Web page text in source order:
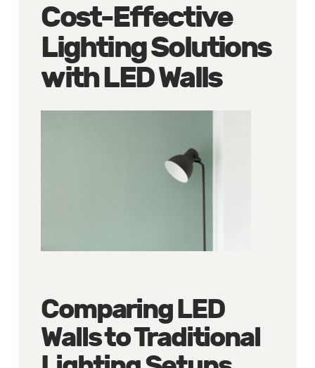
Cost-Effective
Lighting Solutions
with LED Walls
Comparing LED
Walls to Traditional